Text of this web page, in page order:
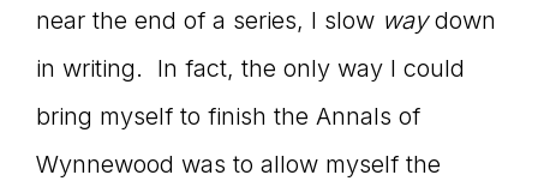
near the end of a series, I slow waydown
in writing. In fact, the only way I could
bring myself to finish the Annals of
Wynnewood was to allow myself the